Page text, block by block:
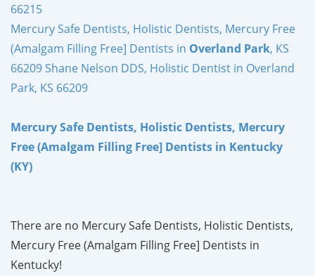
66215
Mercury Safe Dentists, Holistic Dentists, Mercury Free
(Amalgam Filling Free] Dentists in Overland Park, KS
66209 Shane Nelson DDS, Holistic Dentist in Overland
Park, KS 66209
Mercury Safe Dentists, Holistic Dentists, Mercury
Free (Amalgam Filling Free] Dentists in Kentucky
(KY)
There are no Mercury Safe Dentists, Holistic Dentists,
Mercury Free (Amalgam Filling Free] Dentists in
Kentucky!